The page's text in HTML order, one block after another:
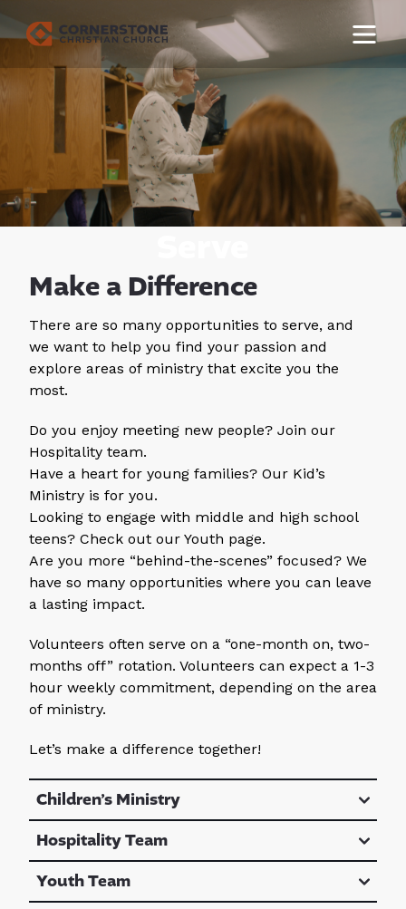
Make a Difference
There are so many opportunities to serve, and
we want to help you find your passion and
explore areas of ministry that excite you the
most.
Do you enjoy meeting new people? Join our
Hospitality team.
Have a heart for young families? Our Kid’s
Ministry is for you.
Looking to engage with middle and high school
teens? Check out our Youth page.
Are you more “behind-the-scenes” focused? We
have so many opportunities where you can leave
a lasting impact.
Volunteers often serve on a “one-month on, two-
months off” rotation. Volunteers can expect a 1-3
hour weekly commitment, depending on the area
of ministry.
Let’s make a difference together!
Children’s Ministry
Hospitality Team
Youth Team